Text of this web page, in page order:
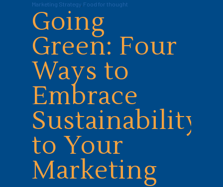
Marketing Strategy, Food for thought
Going
Green: Four
Ways to
Embrace
Sustainability
to Your
Marketing